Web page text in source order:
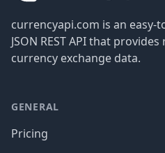
currencyapi.com is an
JSON REST API that
currency exchange data.
GENERAL
Pricing